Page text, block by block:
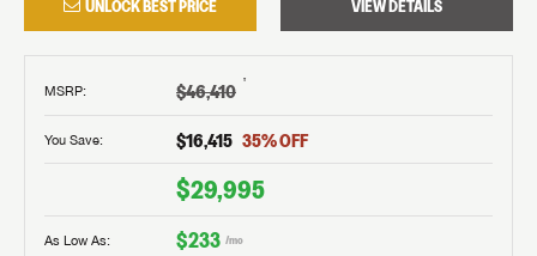
UNLOCK BEST PRICE VIEW DETAILS
MSRP: $46,410 †
You Save: $16,415 35% OFF
$29,995
As Low As: $233 /mo